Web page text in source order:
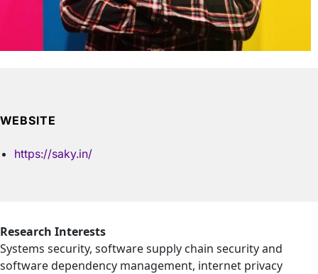
WEBSITE
https://saky.in/
Research Interests
Systems security, software supply chain security and
software dependency management, internet privacy